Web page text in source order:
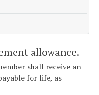
allowance.
shall receive an
for life, as